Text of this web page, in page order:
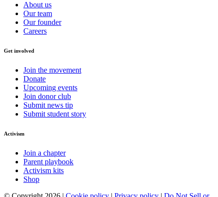
About us
Our team
Our founder
Careers
Get involved
Join the movement
Donate
Upcoming events
Join donor club
Submit news tip
Submit student story
Activism
Join a chapter
Parent playbook
Activism kits
Shop